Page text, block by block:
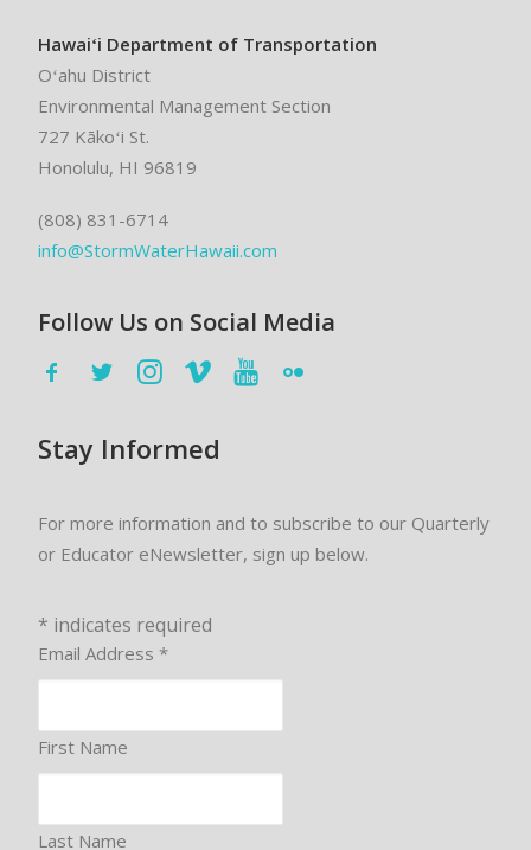
Hawaiʻi Department of Transportation
Oʻahu District
Environmental Management Section
727 Kākoʻi St.
Honolulu, HI 96819
(808) 831-6714
info@StormWaterHawaii.com
Follow Us on Social Media
Stay Informed
For more information and to subscribe to our Quarterly
or Educator eNewsletter, sign up below.
* indicates required
Email Address *
First Name
Last Name